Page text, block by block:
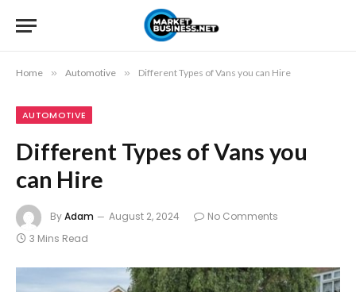
Home » Automotive » Different Types of Vans you can Hire
AUTOMOTIVE
Different Types of Vans you
can Hire
ByAdam August 2, 2024
No Comments
3 Mins Read